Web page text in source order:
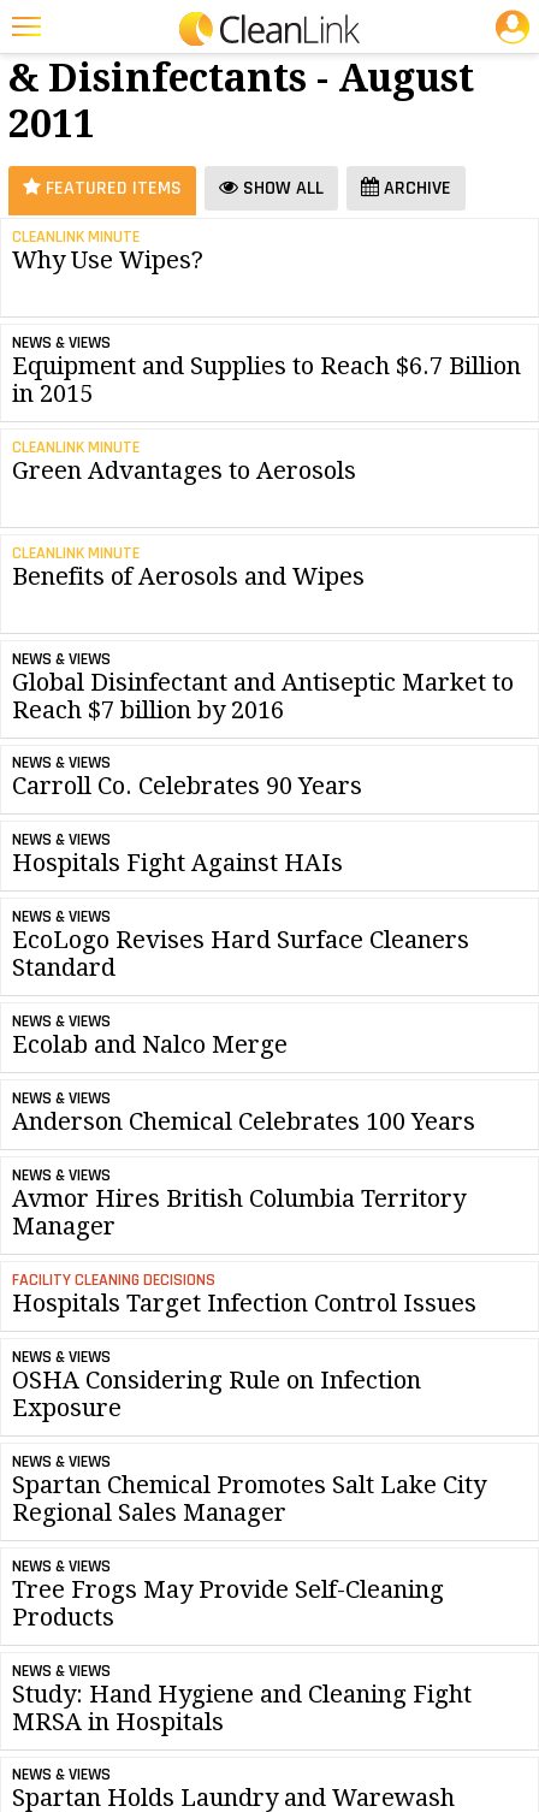
Featured
Trending
Magazines
Products
Education
Jobs
Marketplace
Info
Search
25 Most Recent Articles for Cleaners & Disinfectants »
Cleaners
& Disinfectants - August
2011
FEATURED ITEMS SHOW ALL ARCHIVE
CLEANLINK MINUTE
Why Use Wipes?
NEWS & VIEWS
Equipment and Supplies to Reach $6.7 Billion
in 2015
CLEANLINK MINUTE
Green Advantages to Aerosols
CLEANLINK MINUTE
Benefits of Aerosols and Wipes
NEWS & VIEWS
Global Disinfectant and Antiseptic Market to
Reach $7 billion by 2016
NEWS & VIEWS
Carroll Co. Celebrates 90 Years
NEWS & VIEWS
Hospitals Fight Against HAIs
NEWS & VIEWS
EcoLogo Revises Hard Surface Cleaners
Standard
NEWS & VIEWS
Ecolab and Nalco Merge
NEWS & VIEWS
Anderson Chemical Celebrates 100 Years
NEWS & VIEWS
Avmor Hires British Columbia Territory
Manager
FACILITY CLEANING DECISIONS
Hospitals Target Infection Control Issues
NEWS & VIEWS
OSHA Considering Rule on Infection
Exposure
NEWS & VIEWS
Spartan Chemical Promotes Salt Lake City
Regional Sales Manager
NEWS & VIEWS
Tree Frogs May Provide Self-Cleaning
Products
NEWS & VIEWS
Study: Hand Hygiene and Cleaning Fight
MRSA in Hospitals
NEWS & VIEWS
Spartan Holds Laundry and Warewash
JOBS